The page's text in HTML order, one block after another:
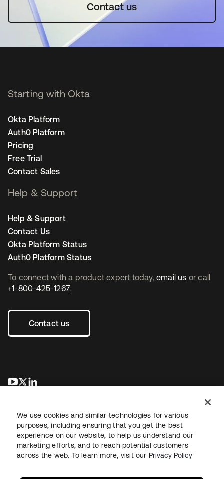
Contact us
To connect with a product expert today, email us or call
+1-800-425-1267.
Contact us
opens in a new tab
opens in a new tab
Starting with Okta
Okta Platform
Auth0 Platform
Pricing
Free Trial
Contact Sales
Help & Support
Help & Support
Contact Us
Okta Platform Status
Auth0 Platform Status
LegalPrivacy Policy Site TermsSecuritySitemap
We use cookies and similar technologies for various
purposes, including ensuring that you get the best
experience on our website, to help us understand our
marketing efforts, and to reach potential customers
across the web. To learn more, visit our Privacy Policy